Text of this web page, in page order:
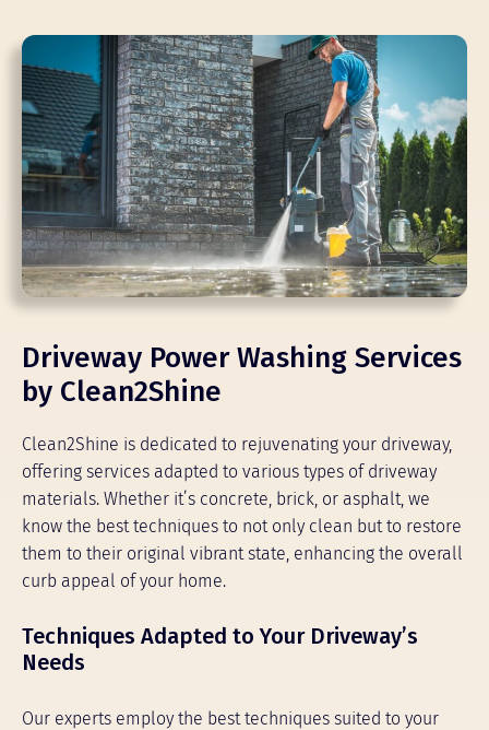
Driveway Power Washing Services
by Clean2Shine
Clean2Shine is dedicated to rejuvenating your driveway,
offering services adapted to various types of driveway
materials. Whether it’s concrete, brick, or asphalt, we
know the best techniques to not only clean but to restore
them to their original vibrant state, enhancing the overall
curb appeal of your home.
Techniques Adapted to Your Driveway’s
Needs
Our experts employ the best techniques suited to your